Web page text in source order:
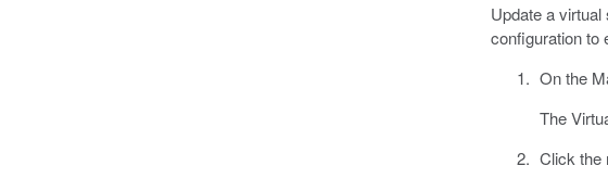
Update a
configuration to
On the
The
Click the